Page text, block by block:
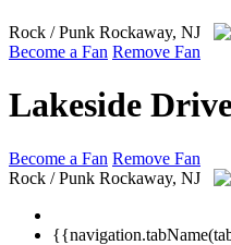
Rock / Punk Rockaway, NJ
Become a Fan Remove Fan
Lakeside
Become a Fan Remove Fan
Rock / Punk Rockaway, NJ